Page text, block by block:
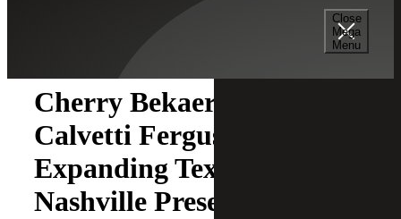
Close
Mega
Menu
Cherry Bekaert Acquires
Calvetti Ferguson,
Expanding Texas and
Nashville Presence